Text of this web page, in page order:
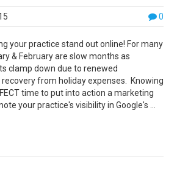
0
your practice stand out online! For many
& February are slow months as
clamp down due to renewed
from holiday expenses. Knowing
time to put into action a marketing
your practice's visibility in Google's ...